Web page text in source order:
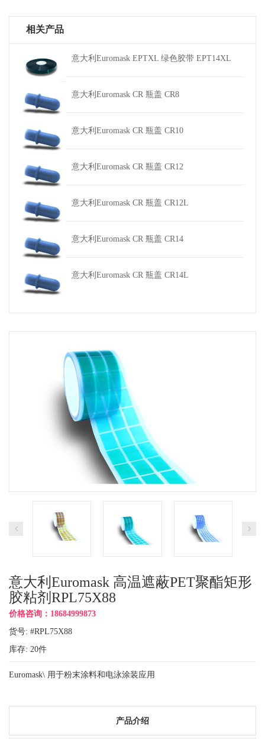
相关产品
意大利Euromask EPTXL 绿色胶带 EPT14XL
意大利Euromask CR 瓶盖 CR8
意大利Euromask CR 瓶盖 CR10
意大利Euromask CR 瓶盖 CR12
意大利Euromask CR 瓶盖 CR12L
意大利Euromask CR 瓶盖 CR14
意大利Euromask CR 瓶盖 CR14L
意大利Euromask 高温遮蔽PET聚酯矩形
胶粘剂RPL75X88
价格咨询：18684999873
货号: #RPL75X88
库存: 20件
Euromask\ 用于粉末涂料和电泳涂装应用
产品介绍